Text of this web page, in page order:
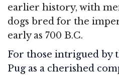
earlier history, with
dogs bred for the
early as 700 B.C.
For those intrigued by
Pug as a cherished